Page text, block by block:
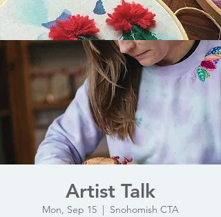
Artist Talk
Mon, Sep 15
  |
Snohomish CTA